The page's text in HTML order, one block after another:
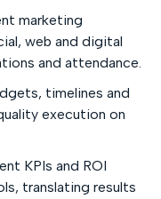
marketing
web and digital
and attendance.
timelines and
execution on
KPIs and ROI
translating results